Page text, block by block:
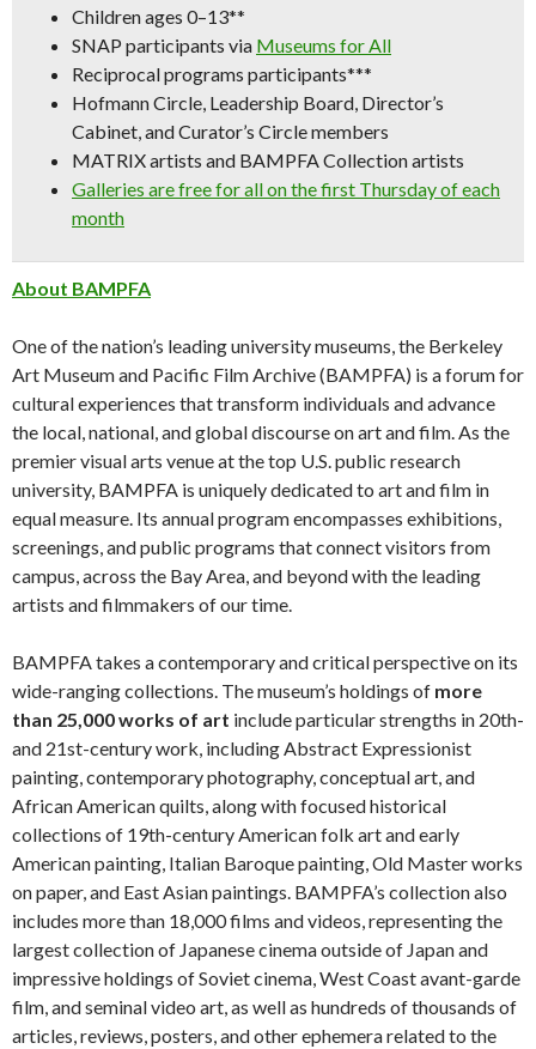
Children ages 0–13**
SNAP participants via Museums for All
Reciprocal programs participants***
Hofmann Circle, Leadership Board, Director’s
Cabinet, and Curator’s Circle members
MATRIX artists and BAMPFA Collection artists
Galleries are free for all on the first Thursday of each
month
About BAMPFA
One of the nation’s leading university museums, the Berkeley
Art Museum and Pacific Film Archive (BAMPFA) is a forum for
cultural experiences that transform individuals and advance
the local, national, and global discourse on art and film. As the
premier visual arts venue at the top U.S. public research
university, BAMPFA is uniquely dedicated to art and film in
equal measure. Its annual program encompasses exhibitions,
screenings, and public programs that connect visitors from
campus, across the Bay Area, and beyond with the leading
artists and filmmakers of our time.
BAMPFA takes a contemporary and critical perspective on its
wide-ranging collections. The museum’s holdings of more
than 25,000 works of art include particular strengths in 20th-
and 21st-century work, including Abstract Expressionist
painting, contemporary photography, conceptual art, and
African American quilts, along with focused historical
collections of 19th-century American folk art and early
American painting, Italian Baroque painting, Old Master works
on paper, and East Asian paintings. BAMPFA’s collection also
includes more than 18,000 films and videos, representing the
largest collection of Japanese cinema outside of Japan and
impressive holdings of Soviet cinema, West Coast avant-garde
film, and seminal video art, as well as hundreds of thousands of
articles, reviews, posters, and other ephemera related to the